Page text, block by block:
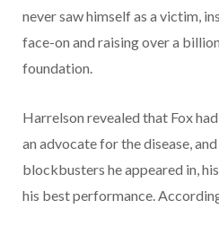
never saw himself as a victim,
face-on and raising over a
foundation.
Harrelson revealed that Fox
an advocate for the disease,
blockbusters he appeared in,
his best performance.